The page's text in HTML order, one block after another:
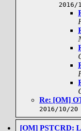
2016/
Re: [OM]
2016/10/20
[OM] PSTCRD: